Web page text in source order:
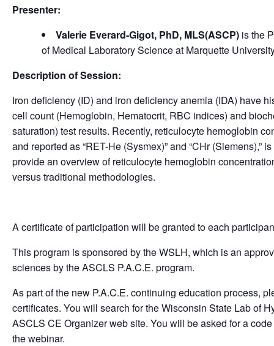
Presenter:
Valerie Everard-Gigot, PhD, MLS(ASCP) is the
of Medical Laboratory Science at Marquette
Description of Session:
Iron deficiency (ID) and iron deficiency anemia (IDA) have
cell count (Hemoglobin, Hematocrit, RBC indices) and
saturation) test results. Recently, reticulocyte hemoglobin
and reported as “RET-He (Sysmex)” and “CHr
provide an overview of reticulocyte hemoglobin
versus traditional methodologies.
A certificate of participation will be granted to each
This program is sponsored by the WSLH, which is an
sciences by the ASCLS P.A.C.E. program.
As part of the new P.A.C.E. continuing education process,
certificates. You will search for the Wisconsin State Lab of
ASCLS CE Organizer web site. You will be asked for a
the webinar.